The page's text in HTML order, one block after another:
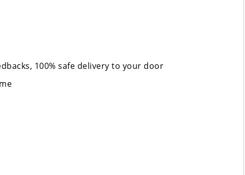
100% safe delivery to your door